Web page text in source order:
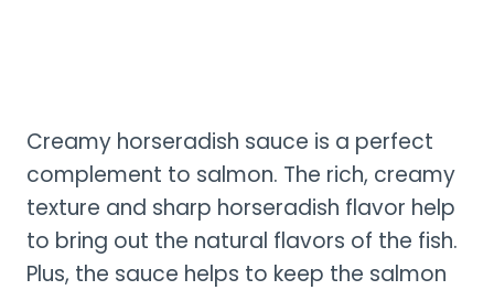
Creamy horseradish sauce is a perfect
complement to salmon. The rich, creamy
texture and sharp horseradish flavor help
to bring out the natural flavors of the fish.
Plus, the sauce helps to keep the salmon